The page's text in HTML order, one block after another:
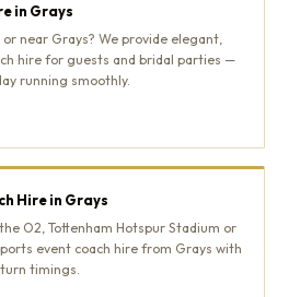
in Grays
near Grays? We provide elegant,
hire for guests and bridal parties —
running smoothly.
Hire in Grays
O2, Tottenham Hotspur Stadium or
event coach hire from Grays with
timings.